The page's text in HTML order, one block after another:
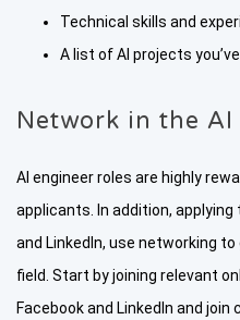
Technical skills and
A list of AI projects
Network in the
AI engineer roles are highly
applicants. In addition,
and LinkedIn, use networking
field. Start by joining relevant
Facebook and LinkedIn and join